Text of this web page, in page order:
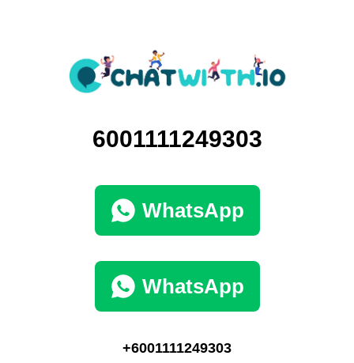
6001111249303
WhatsApp
WhatsApp
+6001111249303